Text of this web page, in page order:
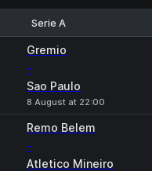
Serie A
Gremio
-
Sao Paulo
8 August at 22:00
Remo Belem
-
Atletico Mineiro